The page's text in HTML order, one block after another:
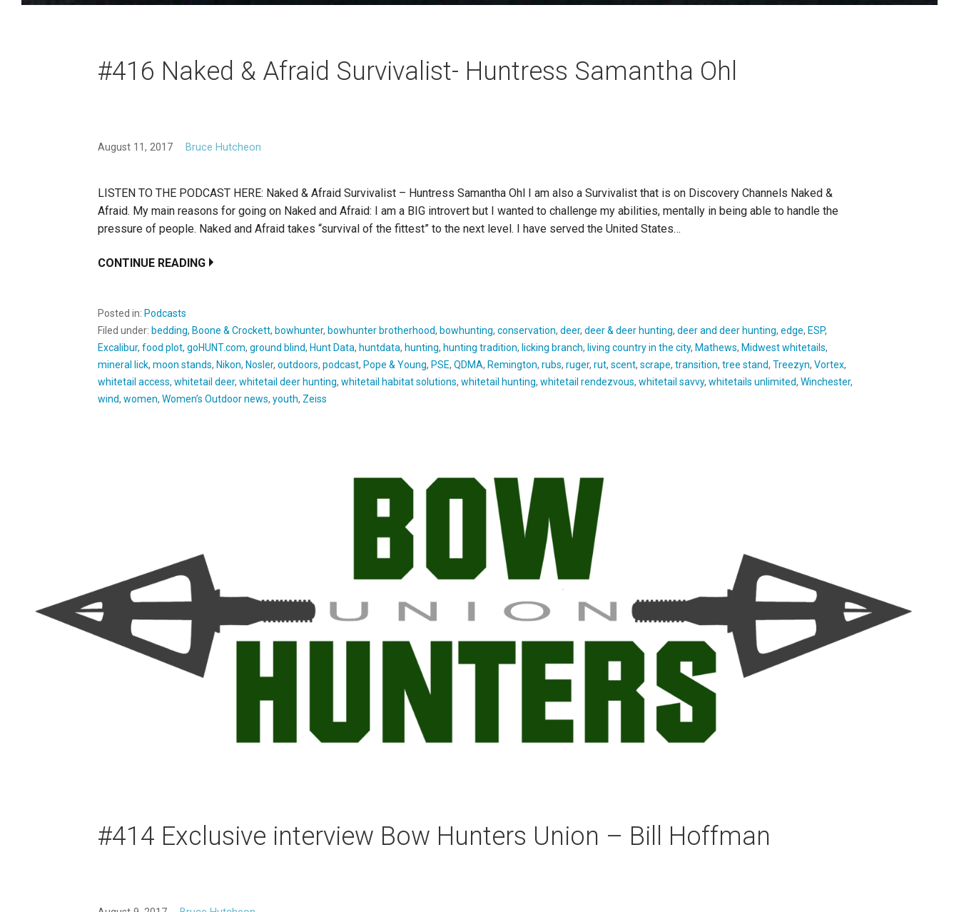
#416 Naked & Afraid Survivalist- Huntress Samantha Ohl
August 11, 2017 Bruce Hutcheon
LISTEN TO THE PODCAST HERE: Naked & Afraid Survivalist – Huntress Samantha Ohl I am also a Survivalist that is on Discovery Channels Naked &
Afraid. My main reasons for going on Naked and Afraid: I am a BIG introvert but I wanted to challenge my abilities, mentally in being able to handle the
pressure of people. Naked and Afraid takes “survival of the fittest” to the next level. I have served the United States…
CONTINUE READING
Posted in: Podcasts
Filed under: bedding, Boone & Crockett, bowhunter, bowhunter brotherhood, bowhunting, conservation, deer, deer & deer hunting, deer and deer hunting, edge, ESP,
Excalibur, food plot, goHUNT.com, ground blind, Hunt Data, huntdata, hunting, hunting tradition, licking branch, living country in the city, Mathews, Midwest whitetails,
mineral lick, moon stands, Nikon, Nosler, outdoors, podcast, Pope & Young, PSE, QDMA, Remington, rubs, ruger, rut, scent, scrape, transition, tree stand, Treezyn, Vortex,
whitetail access, whitetail deer, whitetail deer hunting, whitetail habitat solutions, whitetail hunting, whitetail rendezvous, whitetail savvy, whitetails unlimited, Winchester,
wind, women, Women’s Outdoor news, youth, Zeiss
#414 Exclusive interview Bow Hunters Union – Bill Hoffman